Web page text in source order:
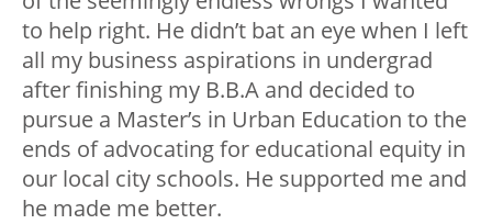
to help right. He didn’t bat an eye when I left
all my business aspirations in undergrad
after finishing my B.B.A and decided to
pursue a Master’s in Urban Education to the
ends of advocating for educational equity in
our local city schools. He supported me and
he made me better.